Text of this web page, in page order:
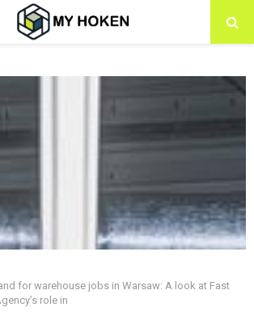
for warehouse jobs in Warsaw: A look at Fast
role in